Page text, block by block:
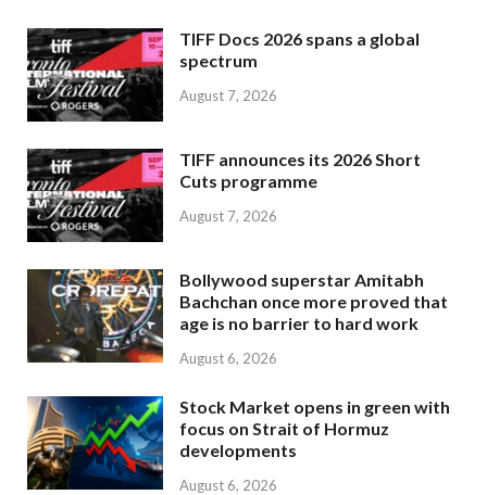
TIFF Docs 2026 spans a global
spectrum
August 7, 2026
TIFF announces its 2026 Short
Cuts programme
August 7, 2026
Bollywood superstar Amitabh
Bachchan once more proved that
age is no barrier to hard work
August 6, 2026
Stock Market opens in green with
focus on Strait of Hormuz
developments
August 6, 2026